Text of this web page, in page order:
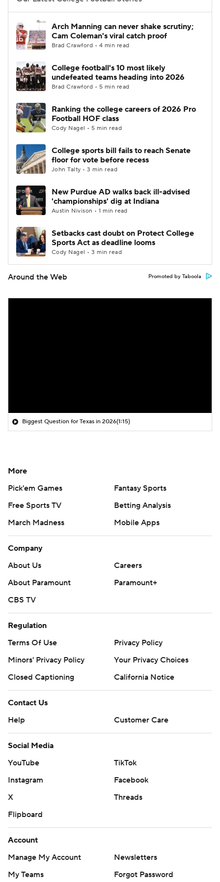
College Football Betting
College Shop StubHub
Arch Manning can never shake scrutiny;
Cam Coleman's viral catch proof
Brad Crawford • 4 min read
College football's 10 most likely
undefeated teams heading into 2026
Brad Crawford • 5 min read
Ranking the college careers of 2026 Pro
Football HOF class
Cody Nagel • 5 min read
College sports bill fails to reach Senate
floor for vote before recess
John Talty • 3 min read
New Purdue AD walks back ill-advised
'championships' dig at Indiana
Austin Nivison • 1 min read
Setbacks cast doubt on Protect College
Sports Act as deadline looms
Cody Nagel • 3 min read
Around the Web Promoted by Taboola
Biggest Question for Texas in 2026(1:15)
More
Pick'em Games
Fantasy Sports
Free Sports TV
Betting Analysis
March Madness
Mobile Apps
Company
About Us
Careers
About Paramount
Paramount+
CBS TV
Regulation
Terms Of Use
Privacy Policy
Minors' Privacy Policy
Your Privacy Choices
Closed Captioning
California Notice
Contact Us
Help
Customer Care
Social Media
YouTube
TikTok
Instagram
Facebook
X
Threads
Flipboard
Account
Manage My Account
Newsletters
My Teams
Forgot Password